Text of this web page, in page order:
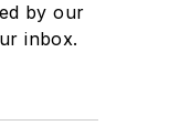
by our
inbox.